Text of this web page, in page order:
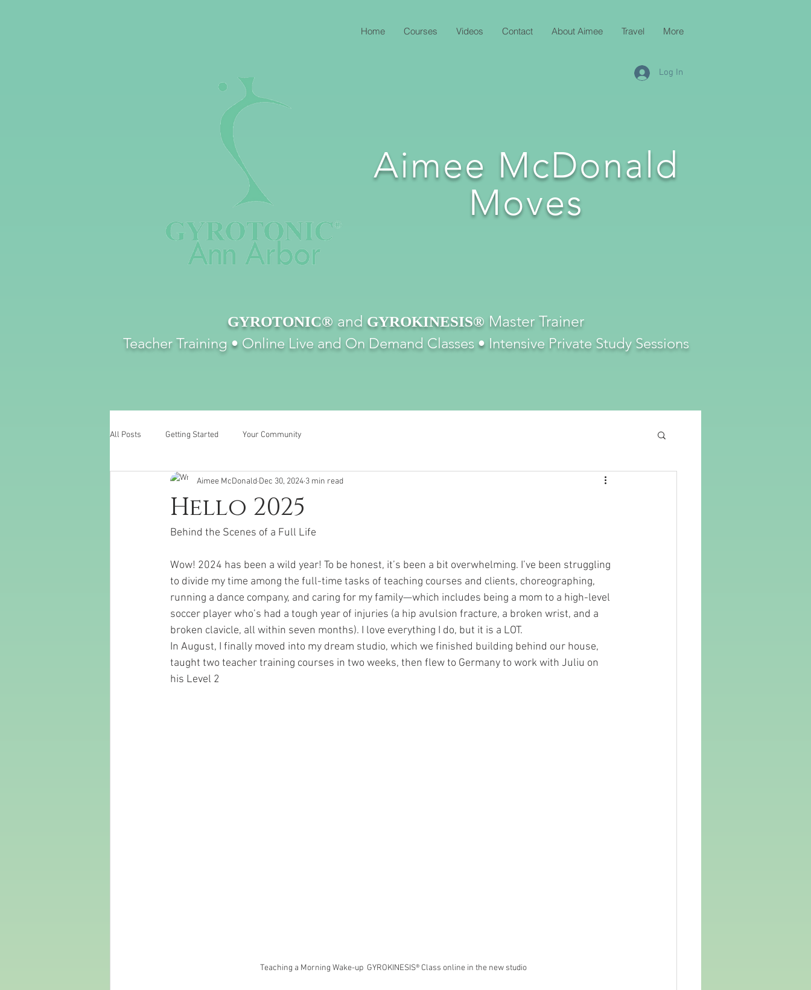
Home Courses Videos Contact About Aimee Travel More
Log In
Aimee McDonald
Moves
GYROTONIC® and GYROKINESIS® Master Trainer
Teacher Training • Online Live and On Demand Classes • Intensive Private Study Sessions
All Posts Getting Started Your Community
Hello 2025
Aimee McDonald Dec 30, 2024 3 min read
Behind the Scenes of a Full Life
Wow! 2024 has been a wild year! To be honest, it’s been a bit overwhelming. I’ve been struggling
to divide my time among the full-time tasks of teaching courses and clients, choreographing,
running a dance company, and caring for my family—which includes being a mom to a high-level
soccer player who’s had a tough year of injuries (a hip avulsion fracture, a broken wrist, and a
broken clavicle, all within seven months). I love everything I do, but it is a LOT.
In August, I finally moved into my dream studio, which we finished building behind our house,
taught two teacher training courses in two weeks, then flew to Germany to work with Juliu on
his Level 2
Teaching a Morning Wake-up  GYROKINESIS® Class online in the new studio